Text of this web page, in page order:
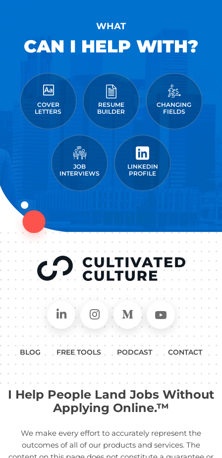
WHAT
CAN I HELP WITH?
COVER
LETTERS
RESUME
BUILDER
CHANGING
FIELDS
JOB
INTERVIEWS
LINKEDIN
PROFILE
Connect on LinkedIn
Follow in Instagram
Follow on Medium
Follow
BLOG FREE TOOLS PODCAST CONTACT
I Help People Land Jobs Without
Applying Online.™
We make every effort to accurately represent the
outcomes of all of our products and services. The